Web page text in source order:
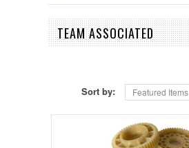
TEAM ASSOCIATED
Sort by:
Featured Items